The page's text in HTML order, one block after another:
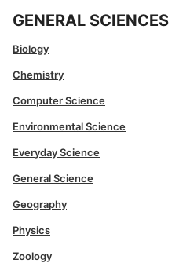
GENERAL SCIENCES
Biology
Chemistry
Computer Science
Environmental Science
Everyday Science
General Science
Geography
Physics
Zoology